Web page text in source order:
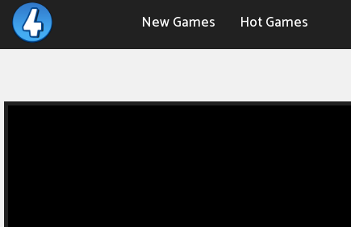
New Games Hot Games